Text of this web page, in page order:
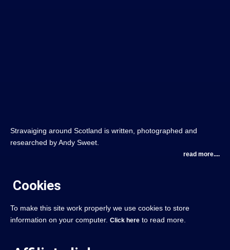
Stravaiging around Scotland is written, photographed and
researched by Andy Sweet.
read more....
Cookies
To make this site work properly we use cookies to store
information on your computer. Click here to read more.